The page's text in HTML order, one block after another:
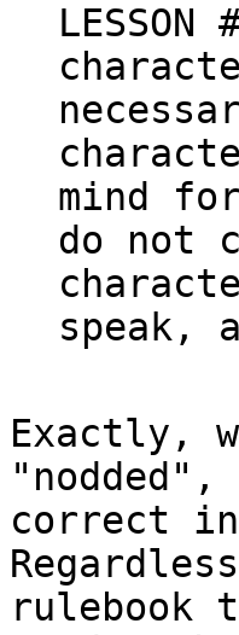
mind
do not
Exactly,
"nodded",
correct in
rulebook